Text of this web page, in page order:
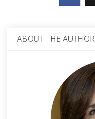
ABOUT THE AUTHOR